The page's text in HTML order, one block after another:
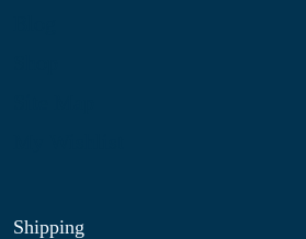
Shipping